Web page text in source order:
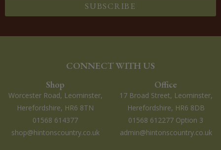
SUBSCRIBE
CONNECT WITH US
Shop
Worcester Road, Leominster,
Herefordshire, HR6 8TN
01568 614377
shop@hintonscountry.co.uk
Office
17 Broad Street, Leominster,
Herefordshire, HR6 8DB
01568 612277 Option 3
admin@hintonscountry.co.uk